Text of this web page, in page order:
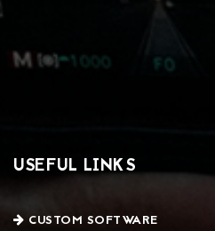
USEFUL LINKS
CUSTOM SOFTWARE